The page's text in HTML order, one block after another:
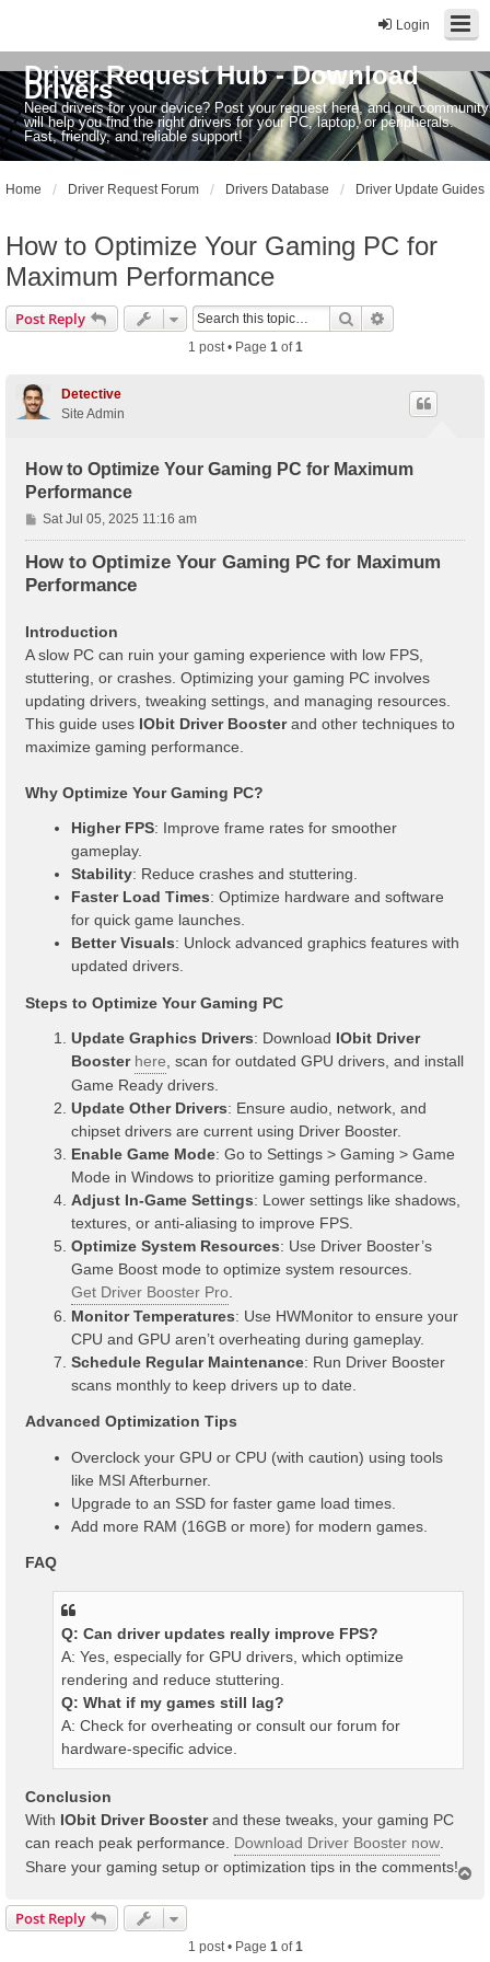
Login
Driver Request Hub - Download
Drivers
Need drivers for your device? Post your request here, and our community
will help you find the right drivers for your PC, laptop, or peripherals.
Fast, friendly, and reliable support!
Home Driver Request Forum Drivers Database Driver Update Guides
How to Optimize Your Gaming PC for
Maximum Performance
Post Reply Search
1 post • Page 1of1
Detective
Site Admin
How to Optimize Your Gaming PC for Maximum
Performance
P
o
s
Sat Jul 05, 2025 11:16 am
How to Optimize Your Gaming PC for Maximum
Performance
Introduction
A slow PC can ruin your gaming experience with low FPS,
stuttering, or crashes. Optimizing your gaming PC involves
updating drivers, tweaking settings, and managing resources.
This guide uses IObit Driver Boosterand other techniques to
maximize gaming performance.
Why Optimize Your Gaming PC?
Higher FPS: Improve frame rates for smoother
gameplay.
Stability: Reduce crashes and stuttering.
Faster Load Times: Optimize hardware and software
for quick game launches.
Better Visuals: Unlock advanced graphics features with
updated drivers.
Steps to Optimize Your Gaming PC
Update Graphics Drivers: Download IObit Driver
Booster here , scan for outdated GPU drivers, and install
Game Ready drivers.
Update Other Drivers: Ensure audio, network, and
chipset drivers are current using Driver Booster.
Enable Game Mode: Go to Settings > Gaming > Game
Mode in Windows to prioritize gaming performance.
Adjust In-Game Settings: Lower settings like shadows,
textures, or anti-aliasing to improve FPS.
Optimize System Resources: Use Driver Booster’s
Game Boost mode to optimize system resources.
Get Driver Booster Pro
Monitor Temperatures: Use HWMonitor to ensure your
CPU and GPU aren’t overheating during gameplay.
Schedule Regular Maintenance: Run Driver Booster
scans monthly to keep drivers up to date.
Advanced Optimization Tips
Overclock your GPU or CPU (with caution) using tools
like MSI Afterburner.
Upgrade to an SSD for faster game load times.
Add more RAM (16GB or more) for modern games.
FAQ
Q: Can driver updates really improve FPS?
A: Yes, especially for GPU drivers, which optimize
rendering and reduce stuttering.
Q: What if my games still lag?
A: Check for overheating or consult our forum for
hardware-specific advice.
Conclusion
With IObit Driver Boosterand these tweaks, your gaming PC
can reach peak performance. Download Driver Booster now
Share your gaming setup or optimization tips in the comments!
Post Reply
1 post • Page 1of1